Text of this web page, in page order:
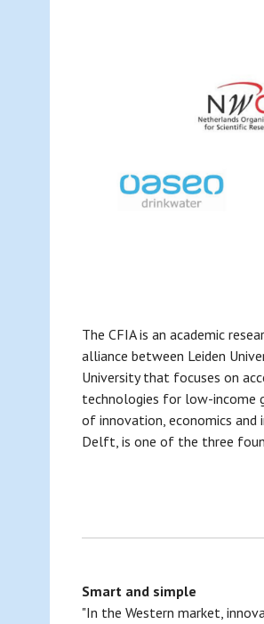
The CFIA is an academic
alliance between Leiden
University that focuses on
technologies for low-income
of innovation, economics
Delft, is one of the three
Smart and simple
"In the Western market,